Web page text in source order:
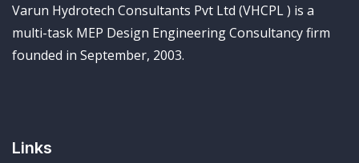
Varun Hydrotech Consultants Pvt Ltd (VHCPL ) is a
multi-task MEP Design Engineering Consultancy firm
founded in September, 2003.
Links